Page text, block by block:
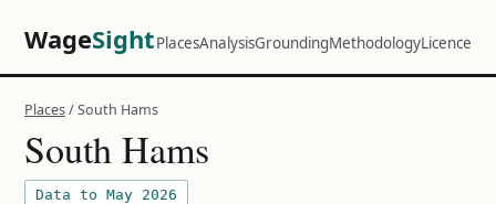
WageSightPlacesAnalysisGroundingMethodologyLicence
Places/ South Hams
South Hams
Data to May 2026